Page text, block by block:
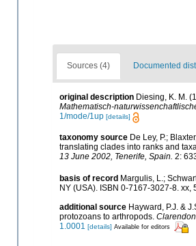
Sources (4) Documented
original description Diesing, K. M.
Mathematisch-
1/mode/1up [details]
taxonomy source De Ley, P.;
translating clades into ranks and taxa.
13 June 2002, Tenerife, Spain. 2:
basis of record Margulis, L.;
NY (USA). ISBN 0-7167-3027-8. xx,
additional source Hayward, P.J. &
protozoans to arthropods. Clarendon
1.0001 [details] Available for editors